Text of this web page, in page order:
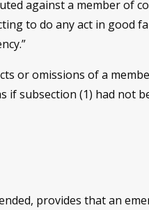
against a member of
to do any act in good
or omissions of a
subsection (1) had not
provides that an